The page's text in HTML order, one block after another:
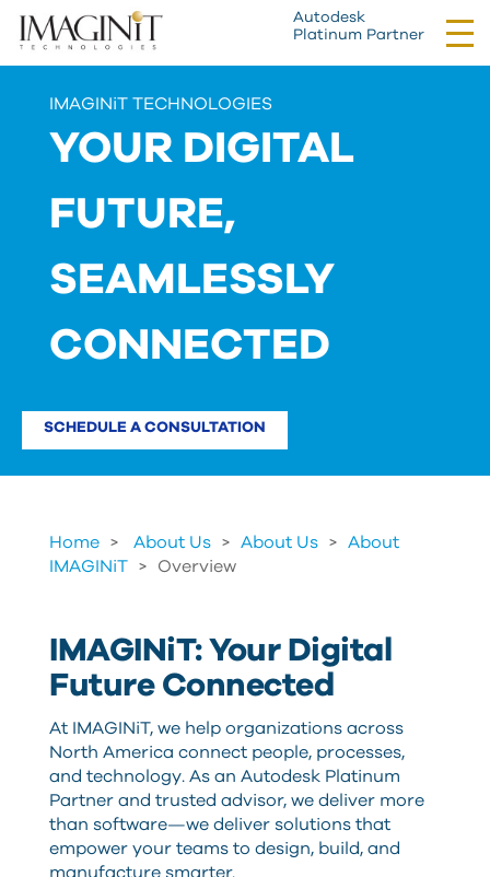
Autodesk
Platinum Partner
IMAGINiT TECHNOLOGIES
YOUR DIGITAL
FUTURE,
SEAMLESSLY
CONNECTED
SCHEDULE A CONSULTATION
Home About Us > About Us >
About
IMAGINiT
> Overview
IMAGINiT: Your Digital
Future Connected
At IMAGINiT, we help organizations across
North America connect people, processes,
and technology. As an Autodesk Platinum
Partner and trusted advisor, we deliver more
than software—we deliver solutions that
empower your teams to design, build, and
manufacture smarter.